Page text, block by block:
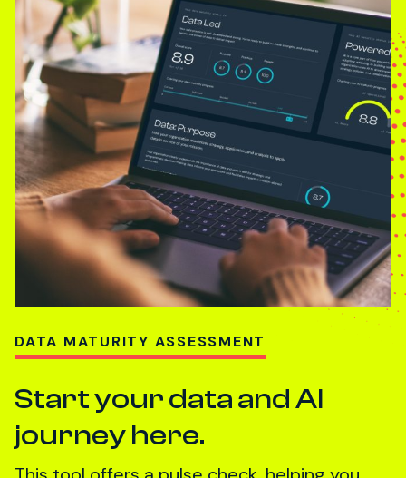
DATA MATURITY ASSESSMENT
Start your data and AI
journey here.